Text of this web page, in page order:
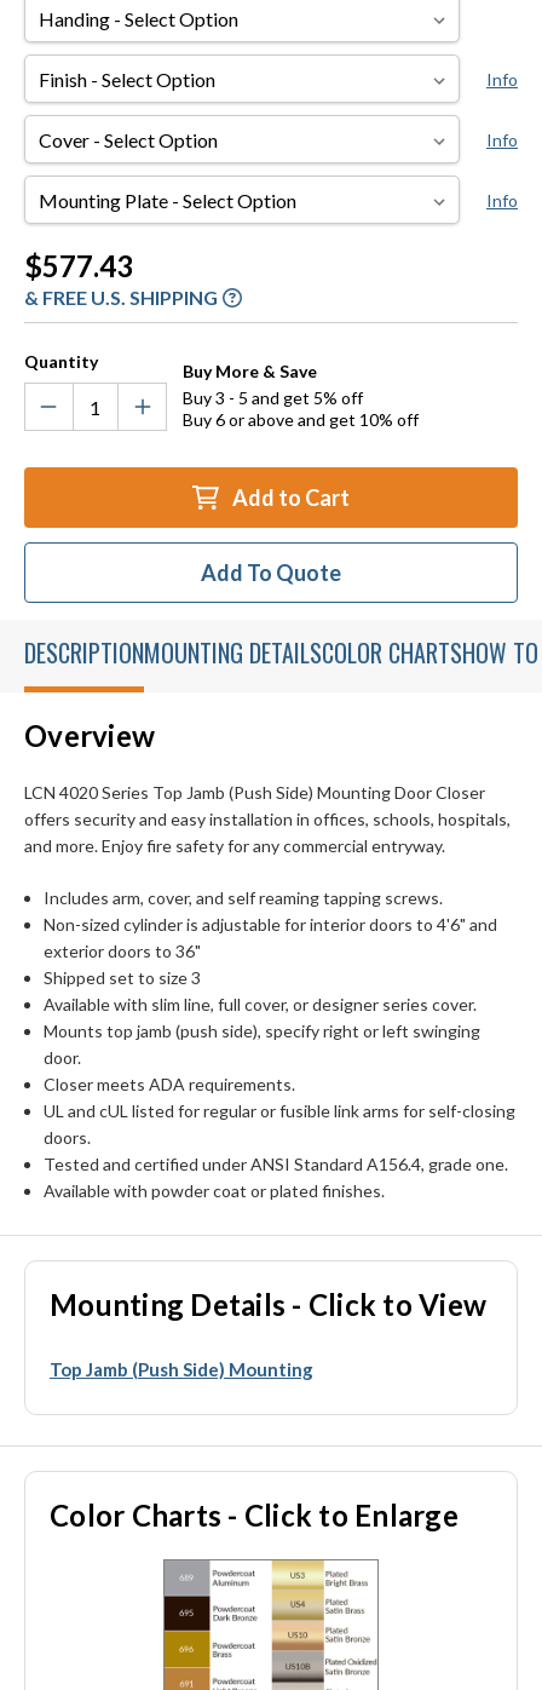
Handing
Finish Info
Cover Info
Mounting
Plate
Info
Current
Stock:
$577.43
& FREE U.S. SHIPPING
Quantity
Buy More & Save
Buy 3 - 5 and get 5% off
Buy 6 or above and get 10% off
Add to Cart
Add To Quote
DESCRIPTIONMOUNTING DETAILSCOLOR CHARTSHOW
Overview
LCN 4020 Series Top Jamb (Push Side) Mounting Door Closer
offers security and easy installation in offices, schools, hospitals,
and more. Enjoy fire safety for any commercial entryway.
Includes arm, cover, and self reaming tapping screws.
Non-sized cylinder is adjustable for interior doors to 4'6" and
exterior doors to 36"
Shipped set to size 3
Available with slim line, full cover, or designer series cover.
Mounts top jamb (push side), specify right or left swinging
door.
Closer meets ADA requirements.
UL and cUL listed for regular or fusible link arms for self-closing
doors.
Tested and certified under ANSI Standard A156.4, grade one.
Available with powder coat or plated finishes.
Mounting Details - Click to View
Top Jamb (Push Side) Mounting
Color Charts - Click to Enlarge